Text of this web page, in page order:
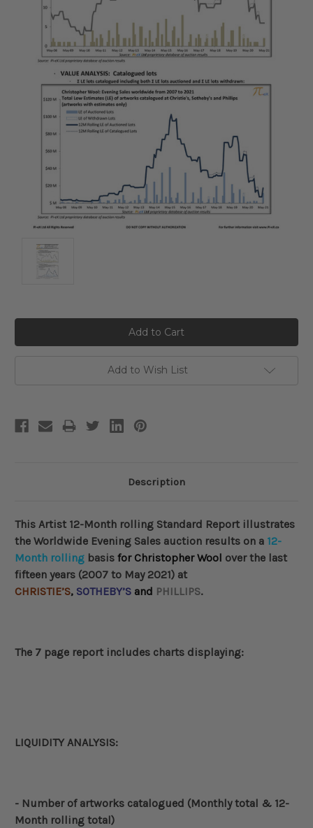
Add to Wish List
Description
This Artist 12-Month rolling Standard Report illustrates
the Worldwide Evening Sales auction results on a 12-
Month rolling basis for Christopher Wool over the last
fifteen years (2007 to May 2021) at
CHRISTIE’S, SOTHEBY’S and PHILLIPS.
The 7 page report includes charts displaying:
LIQUIDITY ANALYSIS:
- Number of artworks catalogued (Monthly total & 12-
Month rolling total)